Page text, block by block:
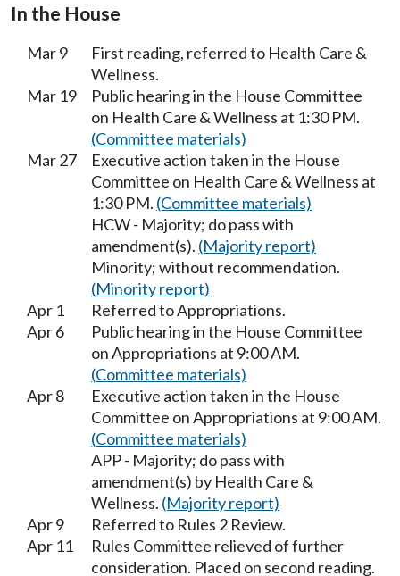
In the House
Mar 9
First reading, referred to Health Care &
Wellness.
Mar 19
Public hearing in the House Committee
on Health Care & Wellness at 1:30 PM.
(Committee materials)
Mar 27
Executive action taken in the House
Committee on Health Care & Wellness at
1:30 PM. (Committee materials)
HCW - Majority; do pass with
amendment(s). (Majority report)
Minority; without recommendation.
(Minority report)
Apr 1
Referred to Appropriations.
Apr 6
Public hearing in the House Committee
on Appropriations at 9:00 AM.
(Committee materials)
Apr 8
Executive action taken in the House
Committee on Appropriations at 9:00 AM.
(Committee materials)
APP - Majority; do pass with
amendment(s) by Health Care &
Wellness. (Majority report)
Apr 9
Referred to Rules 2 Review.
Apr 11
Rules Committee relieved of further
consideration. Placed on second reading.